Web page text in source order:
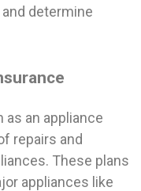
determine
as an appliance
repairs and
These plans
appliances like